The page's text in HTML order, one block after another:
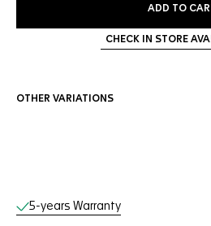
ADD TO
CHECK IN STORE
OTHER VARIATIONS
Online Services
5-years Warranty